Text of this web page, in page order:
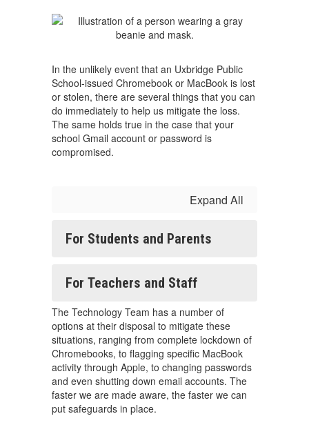
In the unlikely event that an Uxbridge Public
School-issued Chromebook or MacBook is lost
or stolen, there are several things that you can
do immediately to help us mitigate the loss.
The same holds true in the case that your
school Gmail account or password is
compromised.
Expand All
For Students and Parents
For Teachers and Staff
The Technology Team has a number of
options at their disposal to mitigate these
situations, ranging from complete lockdown of
Chromebooks, to flagging specific MacBook
activity through Apple, to changing passwords
and even shutting down email accounts. The
faster we are made aware, the faster we can
put safeguards in place.